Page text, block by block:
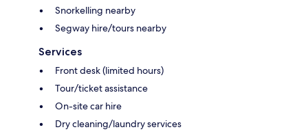
Snorkelling nearby
Segway hire/tours nearby
Services
Front desk (limited hours)
Tour/ticket assistance
On-site car hire
Dry cleaning/laundry services